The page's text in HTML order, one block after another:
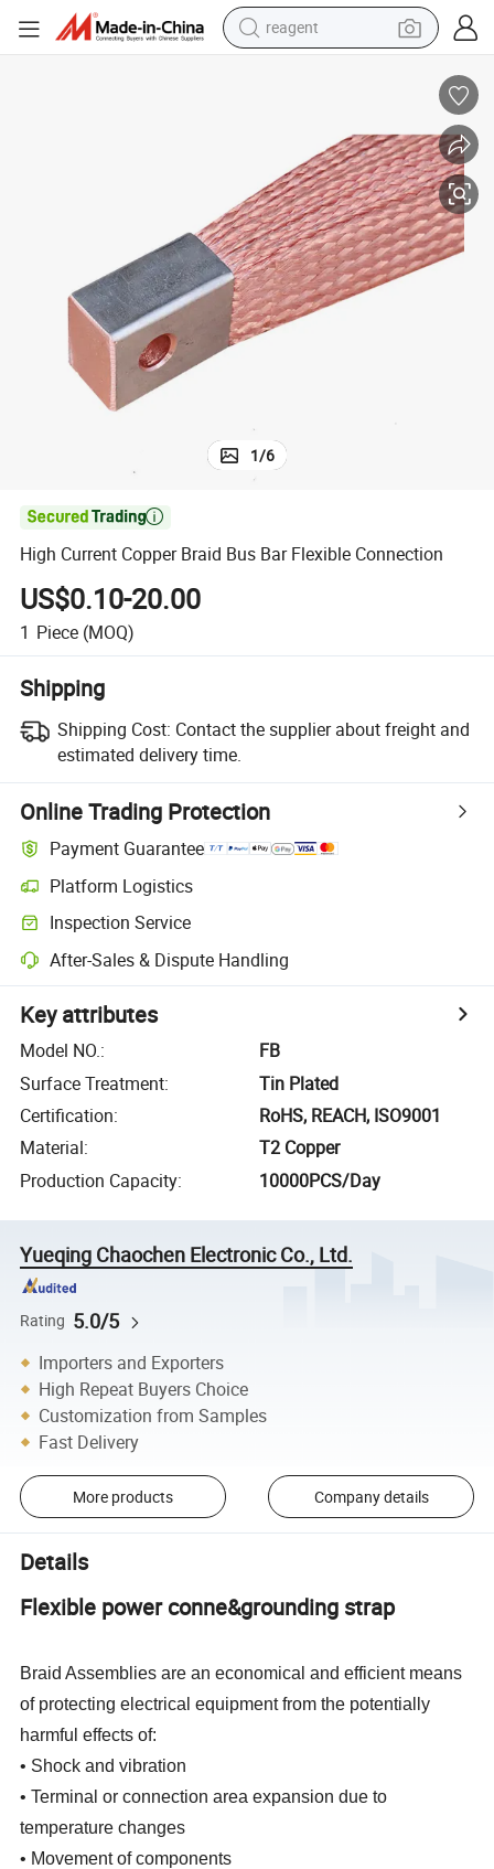
reagent
pullover hoody
electric tricycle
basketball shoe
crawler excavator
shoulder bag
1/6

High Current Copper Braid Bus Bar Flexible Connection
US$0.10-20.00
1 Piece (MOQ)
Shipping
Shipping Cost: Contact the supplier about freight and
estimated delivery time.
Online Trading Protection
Payment Guarantee
Platform Logistics
Inspection Service
After-Sales & Dispute Handling
Key attributes
Model NO.:
FB
Surface Treatment:
Tin Plated
Certification:
RoHS, REACH, ISO9001
Material:
T2 Copper
Production Capacity: 10000PCS/Day
Yueqing Chaochen Electronic Co., Ltd.
Rating 5.0/5
Importers and Exporters
High Repeat Buyers Choice
Customization from Samples
Fast Delivery
More products Company details
Details
Flexible power conne&grounding strap
Braid Assemblies are an economical and efficient means
of protecting electrical equipment from the potentially
harmful effects of:
• Shock and vibration
• Terminal or connection area expansion due to
temperature changes
• Movement of components